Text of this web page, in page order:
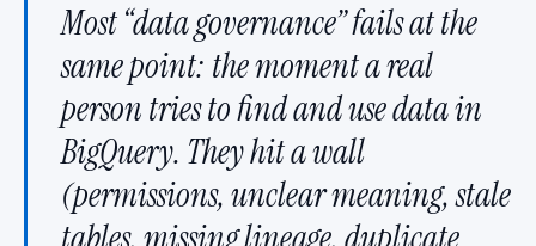
Most “data governance” fails at the
same point: the moment a real
person tries to find and use data in
BigQuery. They hit a wall
(permissions, unclear meaning, stale